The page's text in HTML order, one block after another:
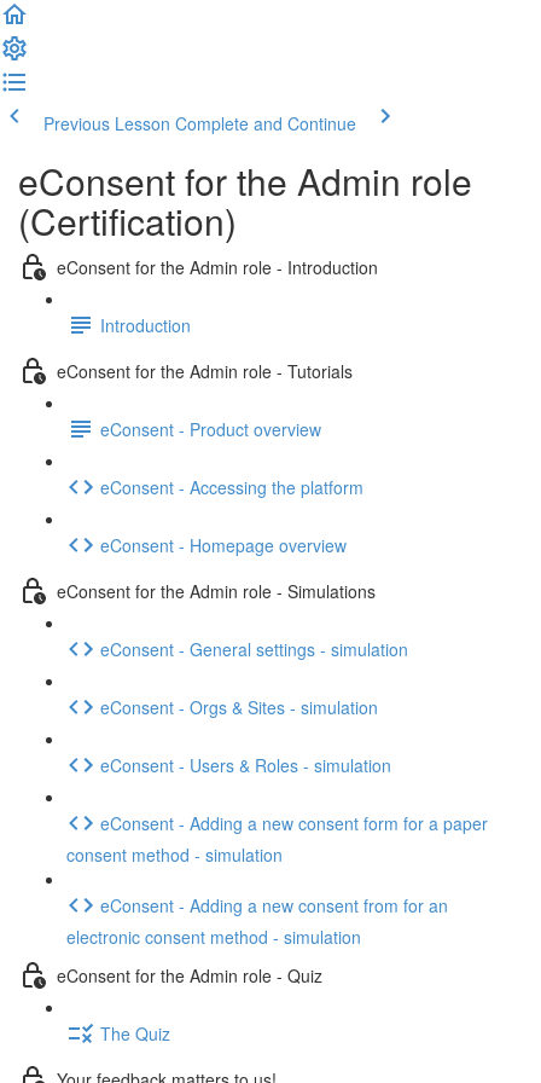
Previous Lesson Complete and Continue
eConsent for the Admin role
(Certification)
eConsent for the Admin role - Introduction
Introduction
eConsent for the Admin role - Tutorials
eConsent - Product overview
eConsent - Accessing the platform
eConsent - Homepage overview
eConsent for the Admin role - Simulations
eConsent - General settings - simulation
eConsent - Orgs & Sites - simulation
eConsent - Users & Roles - simulation
eConsent - Adding a new consent form for a paper
consent method - simulation
eConsent - Adding a new consent from for an
electronic consent method - simulation
eConsent for the Admin role - Quiz
The Quiz